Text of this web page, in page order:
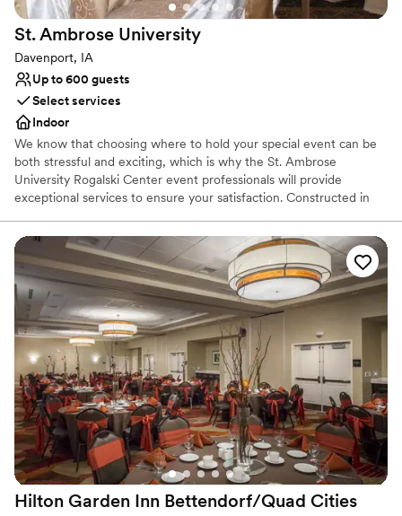
St. Ambrose University
Davenport, IA
Up to 600 guests
Select services
Indoor
We know that choosing where to hold your special event can be
both stressful and exciting, which is why the St. Ambrose
University Rogalski Center event professionals will provide
exceptional services to ensure your satisfaction. Constructed in
amenities and technological capabilities. The wireless building is
further equipped with internet connections in all sections and the
option to rent various media equipment.
Why you'll love this venue
Designed for grand celebrations
Handles all cleanup logistics
Has a relaxed and casual vibe
Venue considerations
Not wheelchair accessible
No dedicated areas for getting ready
No free parking
Hilton Garden Inn Bettendorf/Quad Cities